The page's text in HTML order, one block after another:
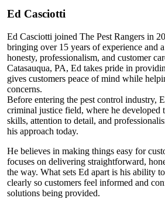
Ed Casciotti
Ed Casciotti joined The Pest Rangers in
bringing over 15 years of experience and
honesty, professionalism, and customer
Catasauqua, PA, Ed takes pride in
gives customers peace of mind while
concerns.
Before entering the pest control industry,
criminal justice field, where he developed
skills, attention to detail, and
his approach today.
He believes in making things easy for
focuses on delivering straightforward,
the way. What sets Ed apart is his ability
clearly so customers feel informed and
solutions being provided.